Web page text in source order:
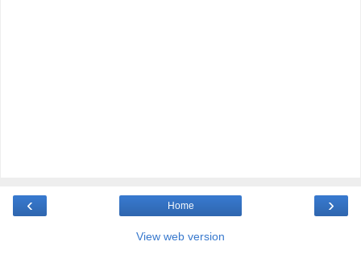
‹ ›
Home
View web version